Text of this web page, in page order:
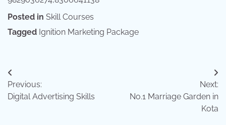
Posted in Skill Courses
Tagged Ignition Marketing Package
Post
navigation
Previous:
Digital Advertising Skills
Next:
No.1 Marriage Garden in
Kota